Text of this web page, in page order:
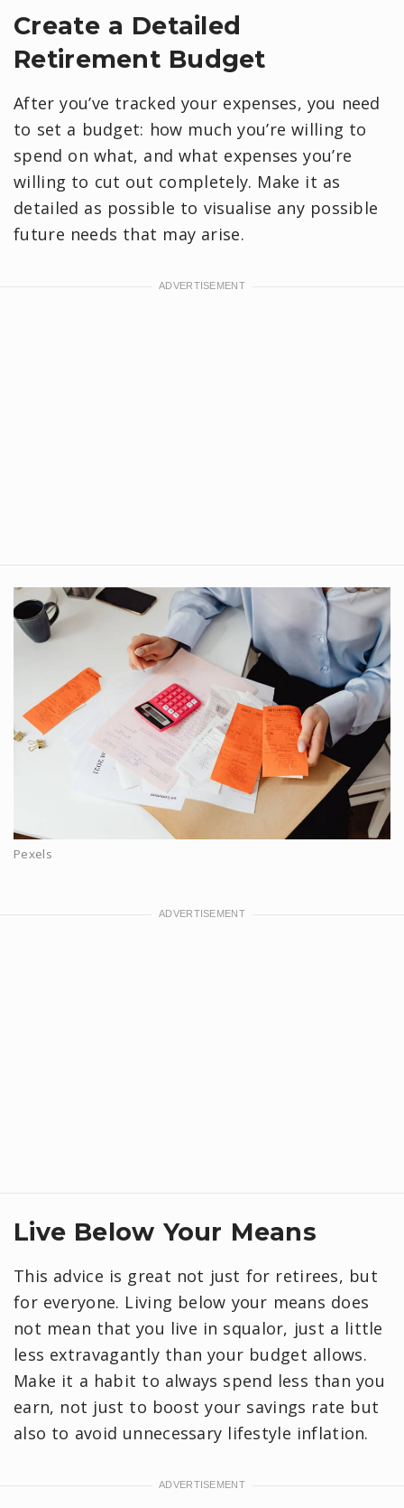
Create a Detailed
Retirement Budget
After you’ve tracked your expenses, you need
to set a budget: how much you’re willing to
spend on what, and what expenses you’re
willing to cut out completely. Make it as
detailed as possible to visualise any possible
future needs that may arise.
Pexels
Live Below Your Means
This advice is great not just for retirees, but
for everyone. Living below your means does
not mean that you live in squalor, just a little
less extravagantly than your budget allows.
Make it a habit to always spend less than you
earn, not just to boost your savings rate but
also to avoid unnecessary lifestyle inflation.